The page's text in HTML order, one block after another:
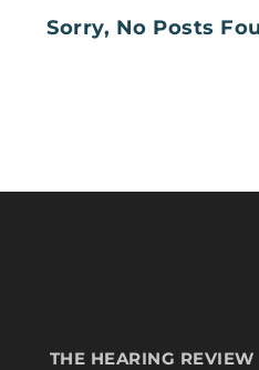
Sorry, No Posts
THE HEARING REVIEW